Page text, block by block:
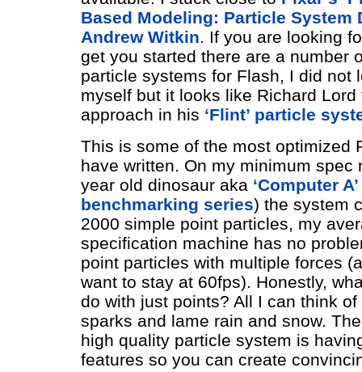
Based Modeling: Particle System
Andrew Witkin. If you are looking
get you started there are a number
particle systems for Flash, I did not
myself but it looks like Richard
approach in his ‘Flint’ particle
This is some of the most optimized
have written. On my minimum spec
year old dinosaur aka ‘Computer
benchmarking series) the system
2000 simple point particles, my
specification machine has no
point particles with multiple forces
want to stay at 60fps). Honestly,
do with just points? All I can think
sparks and lame rain and snow.
high quality particle system is
features so you can create